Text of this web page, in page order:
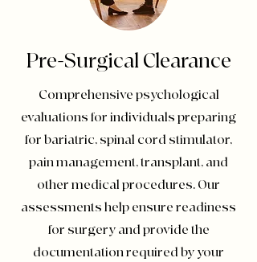
Pre-Surgical Clearance
Comprehensive psychological
evaluations for individuals preparing
for bariatric, spinal cord stimulator,
pain management, transplant, and
other medical procedures. Our
assessments help ensure readiness
for surgery and provide the
documentation required by your